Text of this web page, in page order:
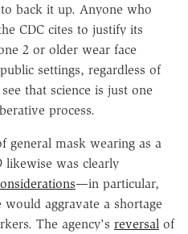
back it up. Anyone who
CDC cites to justify its
2 or older wear face
settings, regardless of
that science is just one
process.
general mask wearing as a
likewise was clearly
—in particular,
aggravate a shortage
The agency's reversal of